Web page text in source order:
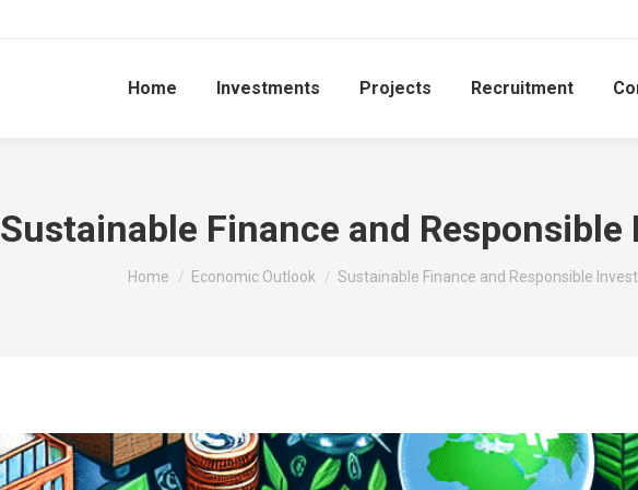
Home Investments Projects Recruitment
Sustainable Finance and Responsible
You are here:
Home Economic Outlook Sustainable Finance and Responsible